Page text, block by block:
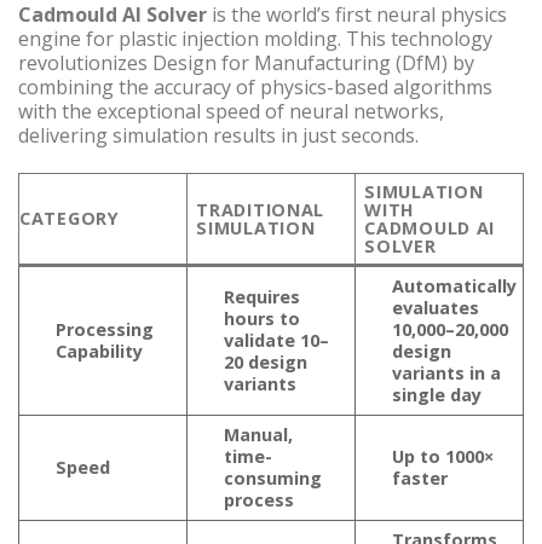
Cadmould AI Solver is the world’s first neural physics
engine for plastic injection molding. This technology
revolutionizes Design for Manufacturing (DfM) by
combining the accuracy of physics-based algorithms
with the exceptional speed of neural networks,
delivering simulation results in just seconds.
CATEGORY TRADITIONAL
SIMULATION
SIMULATION
WITH
CADMOULD AI
SOLVER
Processing
Capability
Requires
hours to
validate 10–
20 design
variants
Automatically
evaluates
10,000–20,000
design
variants in a
single day
Speed
Manual,
time-
consuming
process
Up to 1000×
faster